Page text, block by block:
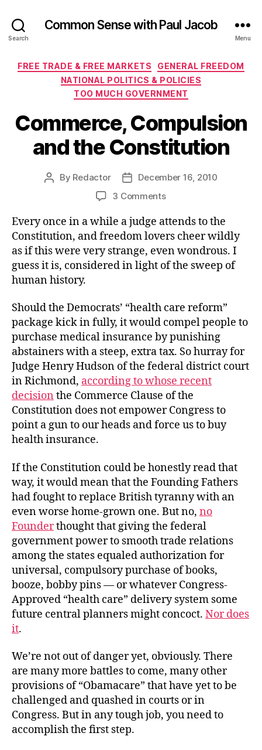
Search
Common Sense with Paul Jacob
Menu
Categories
FREE TRADE & FREE MARKETS
GENERAL FREEDOM
NATIONAL POLITICS & POLICIES
TOO MUCH GOVERNMENT
Commerce, Compulsion
and the Constitution
Post
By Redactor
PostDecember 16, 2010
3 Commentson
Compulsion
and
the
Constitution
Every once in a while a judge attends to the
Constitution, and freedom lovers cheer wildly
as if this were very strange, even wondrous. I
guess it is, considered in light of the sweep of
human history.
Should the Democrats’ “health care reform”
package kick in fully, it would compel people to
purchase medical insurance by punishing
abstainers with a steep, extra tax. So hurray for
Judge Henry Hudson of the federal district court
in Richmond, according to whose recent
decision the Commerce Clause of the
Constitution does not empower Congress to
point a gun to our heads and force us to buy
health insurance.
If the Constitution could be honestly read that
way, it would mean that the Founding Fathers
had fought to replace British tyranny with an
even worse home-grown one. But no, no
Founderthought that giving the federal
government power to smooth trade relations
among the states equaled authorization for
universal, compulsory purchase of books,
booze, bobby pins — or whatever Congress-
Approved “health care” delivery system some
future central planners might concoct. Nor does
it.
We’re not out of danger yet, obviously. There
are many more battles to come, many other
provisions of “Obamacare” that have yet to be
challenged and quashed in courts or in
Congress. But in any tough job, you need to
accomplish the first step.